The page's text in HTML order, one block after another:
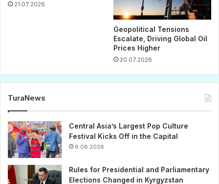
21.07.2026
Geopolitical Tensions
Escalate, Driving Global Oil
Prices Higher
20.07.2026
TuraNews
Central Asia’s Largest Pop Culture
Festival Kicks Off in the Capital
6.08.2026
Rules for Presidential and Parliamentary
Elections Changed in Kyrgyzstan